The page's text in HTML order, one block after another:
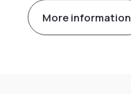
More information